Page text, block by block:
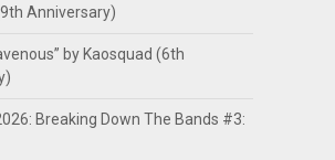
Anniversary)
by Kaosquad (6th
Breaking Down The Bands #3: